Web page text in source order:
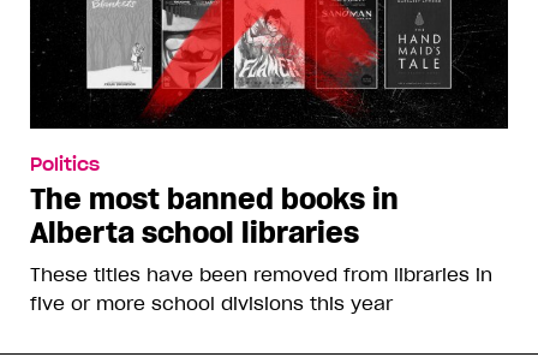
Politics
The most banned books in
Alberta school libraries
These titles have been removed from libraries in
five or more school divisions this year